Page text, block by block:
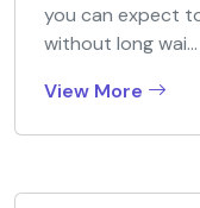
you can expect
without long wai...
View More